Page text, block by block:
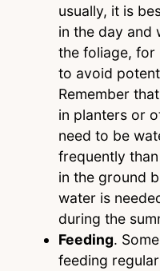
usually, it is
in the day and
the foliage, for
to avoid
Remember
in planters or
need to be
frequently
in the ground
water is
during the
Feeding.
feeding